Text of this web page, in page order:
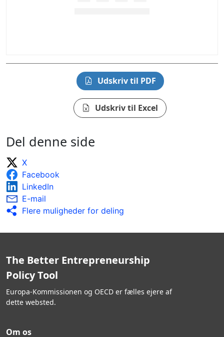
Udskriv til PDF
Udskriv til Excel
Del denne side
X
Facebook
LinkedIn
E-mail
Flere muligheder for deling
The Better Entrepreneurship
Policy Tool
Europa-Kommissionen og OECD er fælles ejere af
dette websted.
Om os